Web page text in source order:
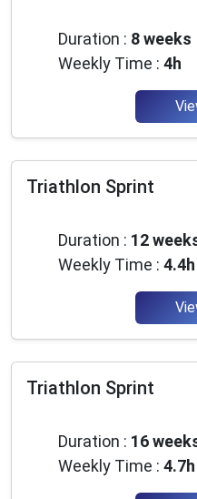
🚴‍♂️ Join the
runners
Duration : 8 weeks
Weekly Time : 4h
Triathlon Sprint
Duration : 12
Weekly Time : 4.4h
Triathlon Sprint
Duration : 16
Weekly Time : 4.7h